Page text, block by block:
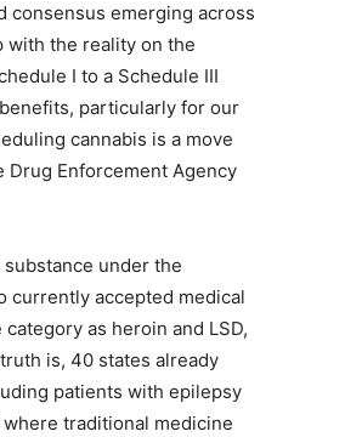
consensus emerging across
with the reality on the
I to a Schedule III
particularly for our
cannabis is a move
Enforcement Agency
under the
currently accepted medical
as heroin and LSD,
is, 40 states already
patients with epilepsy
traditional medicine